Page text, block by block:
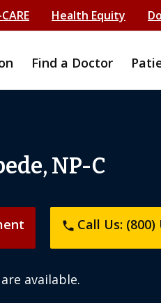
Health Equity
Find a Doctor
NP-C
phone Call Us: (800)
available.